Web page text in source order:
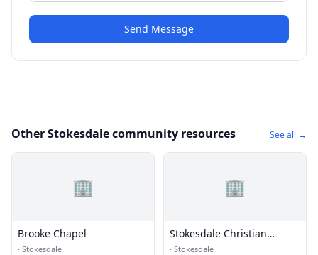
Send Message
Other Stokesdale community resources See all →
🏢
Brooke Chapel
· Stokesdale
🏢
Stokesdale Christian
Church
· Stokesdale